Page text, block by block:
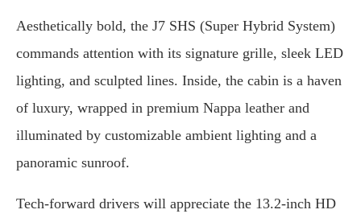
Aesthetically bold, the J7 SHS (Super Hybrid System)
commands attention with its signature grille, sleek LED
lighting, and sculpted lines. Inside, the cabin is a haven
of luxury, wrapped in premium Nappa leather and
illuminated by customizable ambient lighting and a
panoramic sunroof.
Tech-forward drivers will appreciate the 13.2-inch HD